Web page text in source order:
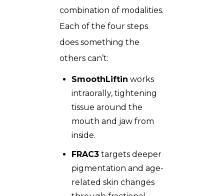
combination of modalities.
Each of the four steps
does something the
others can’t:
SmoothLiftin works
intraorally, tightening
tissue around the
mouth and jaw from
inside.
FRAC3 targets deeper
pigmentation and age-
related skin changes